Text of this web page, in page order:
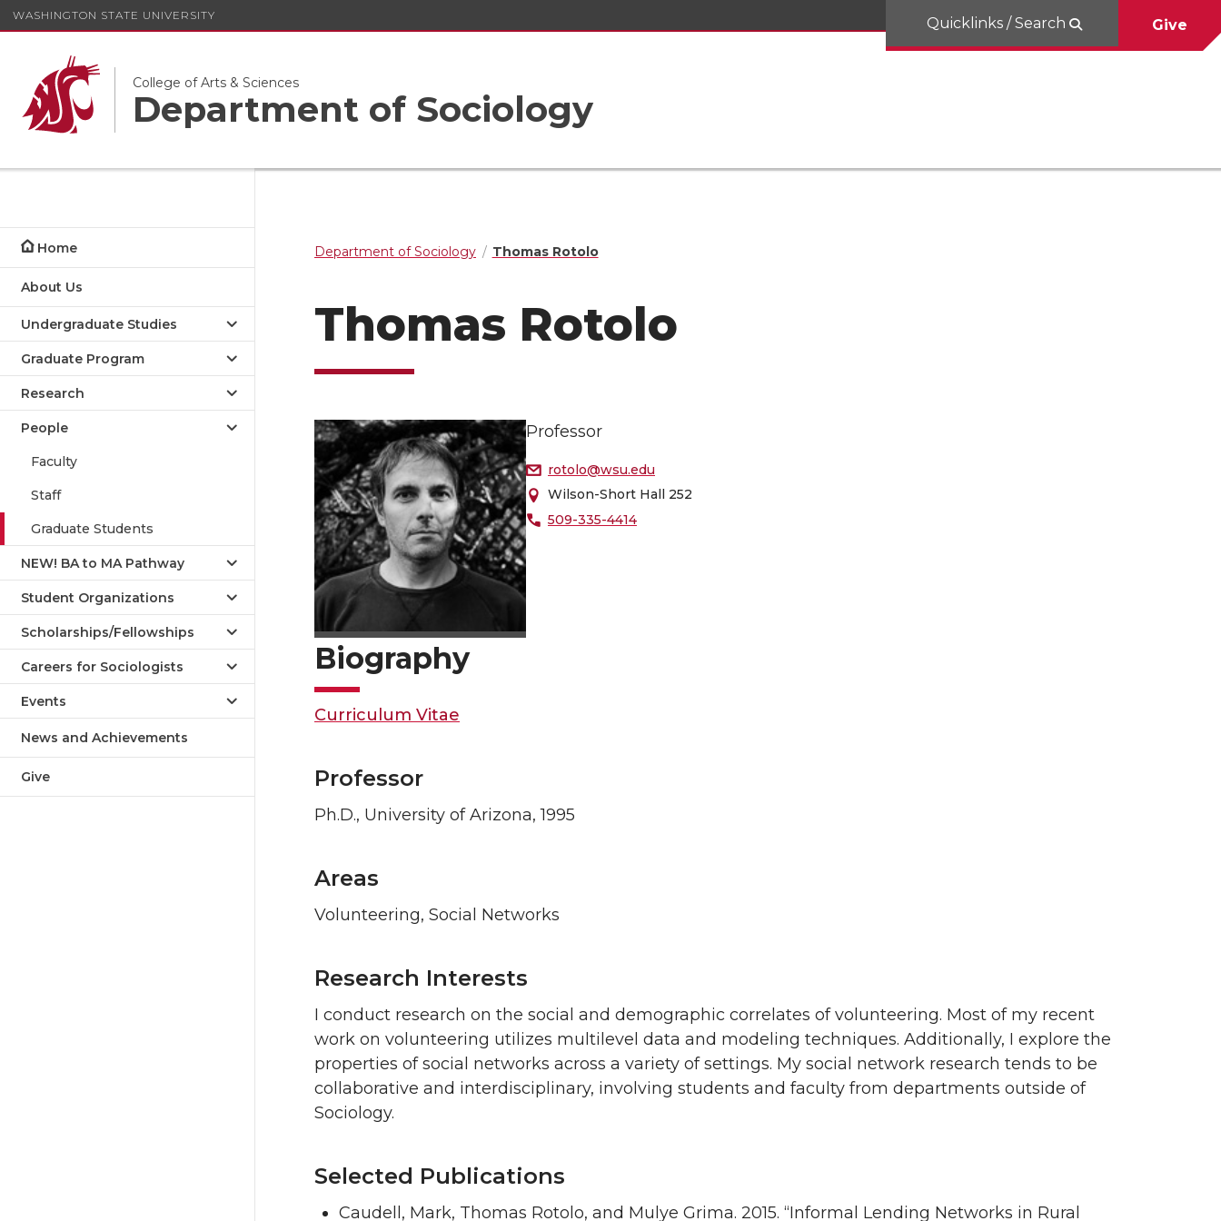
WASHINGTON STATE UNIVERSITY
College of Arts & Sciences
Department of Sociology
Quicklinks / Search Give
Home
About Us
Undergraduate Studies
Graduate Program
Research
People
Faculty
Staff
Graduate Students
NEW! BA to MA Pathway
Student Organizations
Scholarships/Fellowships
Careers for Sociologists
Events
News and Achievements
Give
Department of Sociology Thomas Rotolo
Thomas Rotolo
Professor
rotolo@wsu.edu
Wilson-Short Hall 252
509-335-4414
Biography
Curriculum Vitae
Professor
Ph.D., University of Arizona, 1995
Areas
Volunteering, Social Networks
Research Interests
I conduct research on the social and demographic correlates of volunteering. Most of my recent
work on volunteering utilizes multilevel data and modeling techniques. Additionally, I explore the
properties of social networks across a variety of settings. My social network research tends to be
collaborative and interdisciplinary, involving students and faculty from departments outside of
Sociology.
Selected Publications
Caudell, Mark, Thomas Rotolo, and Mulye Grima. 2015. “Informal Lending Networks in Rural